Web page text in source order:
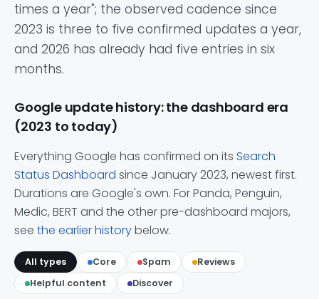
times a year"; the observed cadence since
2023 is three to five confirmed updates a year,
and 2026 has already had five entries in six
months.
Google update history: the dashboard era
(2023 to today)
Everything Google has confirmed on its Search
Status Dashboard since January 2023, newest first.
Durations are Google's own. For Panda, Penguin,
Medic, BERT and the other pre-dashboard majors,
see the earlier historybelow.
All types Core Spam
Reviews
Helpful content
Discover